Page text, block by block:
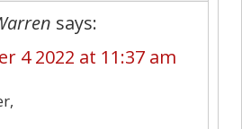
says:
4 2022 at 11:37 am